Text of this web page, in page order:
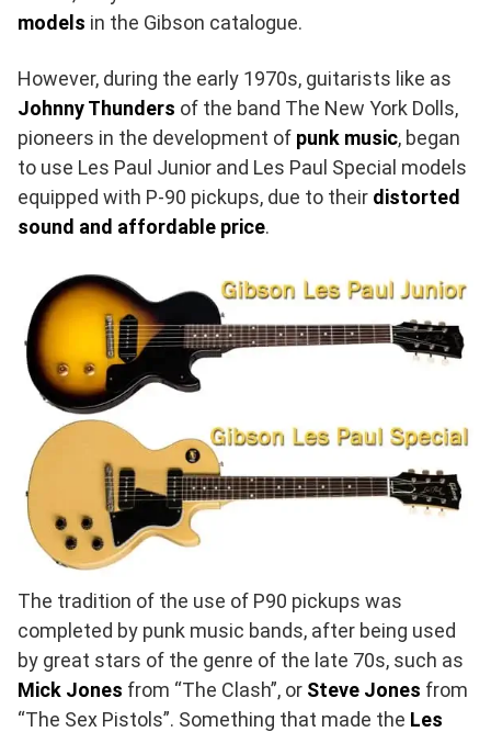
models in the Gibson catalogue.
However, during the early 1970s, guitarists like as
Johnny Thunders of the band The New York Dolls,
pioneers in the development of punk music, began
to use Les Paul Junior and Les Paul Special models
equipped with P-90 pickups, due to their distorted
sound and affordable price.
The tradition of the use of P90 pickups was
completed by punk music bands, after being used
by great stars of the genre of the late 70s, such as
Mick Jones from “The Clash”, or Steve Jones from
“The Sex Pistols”. Something that made the Les